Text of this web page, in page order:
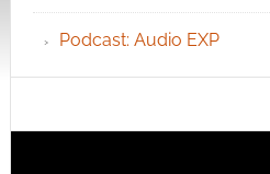
Podcast: Audio EXP